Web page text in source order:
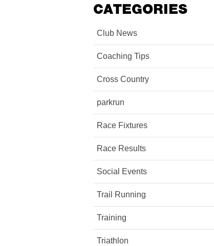
CATEGORIES
Club News
Coaching Tips
Cross Country
parkrun
Race Fixtures
Race Results
Social Events
Trail Running
Training
Triathlon